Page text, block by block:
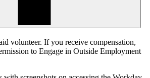
volunteer. If you receive compensation,
to Engage in Outside Employment